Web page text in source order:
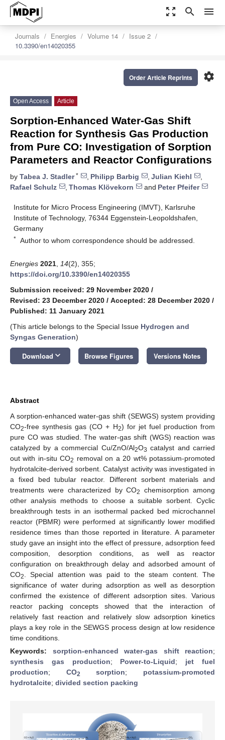
zoom_out_map search menu
Journals Energies Volume 14
Issue 2
10.3390/en14020355
settings
Order Article Reprints
Open Access Article
Sorption-Enhanced Water-Gas Shift
Reaction for Synthesis Gas Production
from Pure CO: Investigation of Sorption
Parameters and Reactor Configurations
by Tabea J. Stadler* , Philipp Barbig , Julian Kiehl
,
Rafael Schulz
, Thomas Klövekorn and Peter Pfeifer
Institute for Micro Process Engineering (IMVT), Karlsruhe
Institute of Technology, 76344 Eggenstein-Leopoldshafen,
Germany
* Author to whom correspondence should be addressed.
Energies 2021 14(2), 355;
https://doi.org/10.3390/en14020355
Submission received: 29 November 2020 /
Revised: 23 December 2020 / Accepted: 28 December 2020 /
Published: 11 January 2021
(This article belongs to the Special Issue Hydrogen and
Syngas Generation)
Download keyboard_arrow_down Browse Figures Versions Notes
Abstract
A sorption-enhanced water-gas shift (SEWGS) system providing
CO2-free synthesis gas (CO + H2) for jet fuel production from
pure CO was studied. The water-gas shift (WGS) reaction was
catalyzed by a commercial Cu/ZnO/Al2O3 catalyst and carried
out with in-situ CO2 removal on a 20 wt% potassium-promoted
hydrotalcite-derived sorbent. Catalyst activity was investigated in
a fixed bed tubular reactor. Different sorbent materials and
treatments were characterized by CO2
chemisorption among
other analysis methods to choose a suitable sorbent. Cyclic
breakthrough tests in an isothermal packed bed microchannel
reactor (PBMR) were performed at significantly lower modified
residence times than those reported in literature. A parameter
study gave an insight into the effect of pressure, adsorption feed
composition, desorption conditions, as well as reactor
configuration on breakthrough delay and adsorbed amount of
CO2
. Special attention was paid to the steam content. The
significance of water during adsorption as well as desorption
confirmed the existence of different adsorption sites. Various
reactor packing concepts showed that the interaction of
relatively fast reaction and relatively slow adsorption kinetics
plays a key role in the SEWGS process design at low residence
time conditions.
Keywords: sorption-enhanced water-gas shift reaction;
synthesis gas production; Power-to-Liquid; jet fuel
production; CO2 sorption; potassium-promoted
hydrotalcite; divided section packing